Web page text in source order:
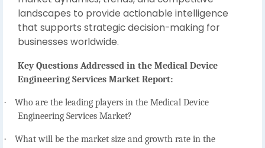
landscapes to provide actionable intelligence
that supports strategic decision-making for
businesses worldwide.
Key Questions Addressed in the Medical Device
Engineering Services Market Report:
·
Who are the leading players in the Medical Device
Engineering Services Market?
·
What will be the market size and growth rate in the